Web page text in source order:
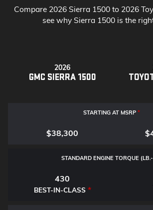
Compare 2026 Sierra 1500 to 2026
see why Sierra 1500 is the
2026
GMC SIERRA 1500
STARTING AT MSRP *
$38,300
STANDARD ENGINE TORQUE
430
BEST-IN-CLASS *